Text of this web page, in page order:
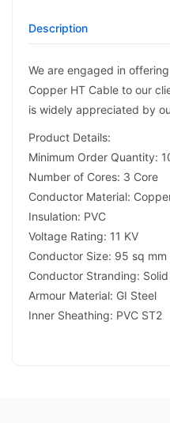
Description
We are engaged in
Copper HT Cable to our
is widely appreciated by
Product Details:
Minimum Order Quantity:
Number of Cores: 3 Core
Conductor Material:
Insulation: PVC
Voltage Rating: 11 KV
Conductor Size: 95 sq mm
Conductor Stranding: Solid
Armour Material: GI Steel
Inner Sheathing: PVC ST2